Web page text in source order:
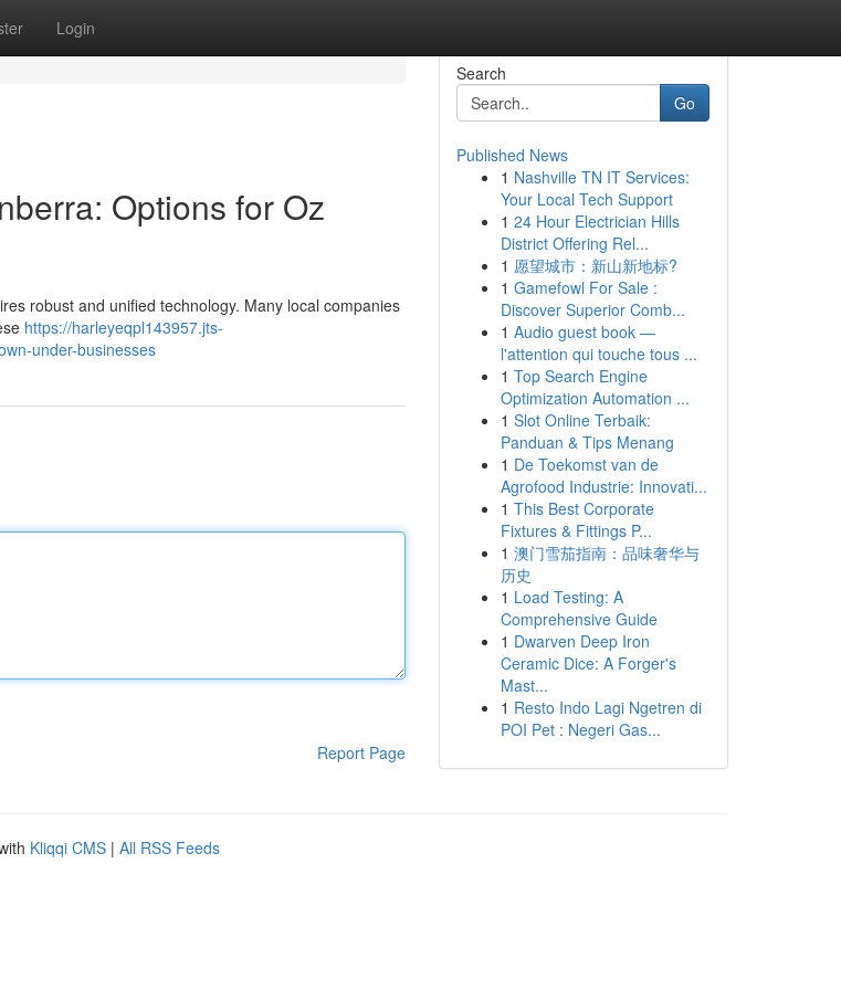
Login
Options for Oz
robust and unified technology. Many local companies
https://harleyeqpl143957.jts-
under-businesses
Report Page
Search
Go
Published News
1 Nashville TN IT Services:
Your Local Tech Support
1 24 Hour Electrician Hills
District Offering Rel...
1 愿望城市：新山新地标?
1 Gamefowl For Sale :
Discover Superior Comb...
1 Audio guest book —
l'attention qui touche tous ...
1 Top Search Engine
Optimization Automation ...
1 Slot Online Terbaik:
Panduan & Tips Menang
1 De Toekomst van de
Agrofood Industrie: Innovati...
1 This Best Corporate
Fixtures & Fittings P...
1 澳门雪茄指南：品味奢华与
历史
1 Load Testing: A
Comprehensive Guide
1 Dwarven Deep Iron
Ceramic Dice: A Forger's
Mast...
1 Resto Indo Lagi Ngetren di
POI Pet : Negeri Gas...
Kliqqi CMS | All RSS Feeds